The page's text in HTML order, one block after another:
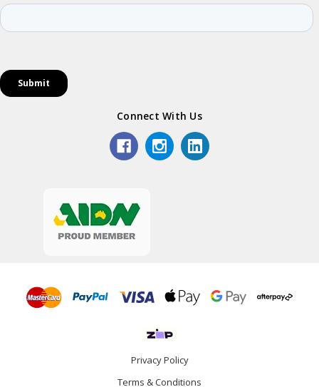
Connect With Us
Privacy Policy
Terms & Conditions